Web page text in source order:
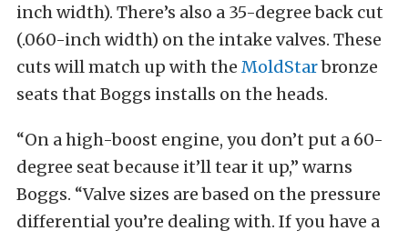
inch width). There’s also a 35-degree back cut
(.060-inch width) on the intake valves. These
cuts will match up with the MoldStarbronze
seats that Boggs installs on the heads.
“On a high-boost engine, you don’t put a 60-
degree seat because it’ll tear it up,” warns
Boggs. “Valve sizes are based on the pressure
differential you’re dealing with. If you have a